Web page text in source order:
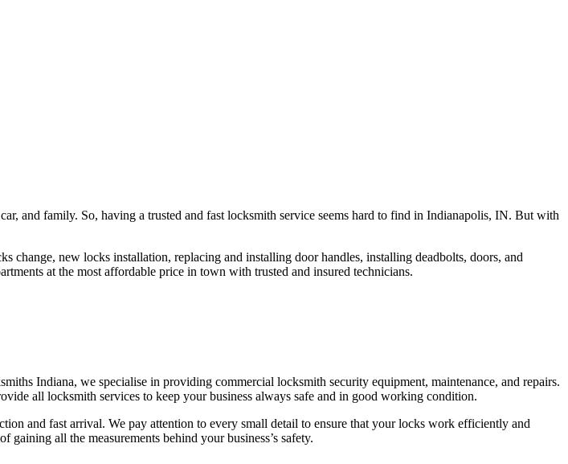
and family. So, having a trusted and fast locksmith service seems hard to find in Indianapolis, IN. But with
new locks installation, replacing and installing door handles, installing deadbolts, doors, and
at the most affordable price in town with trusted and insured technicians.
Indiana, we specialise in providing commercial locksmith security equipment, maintenance, and repairs.
all locksmith services to keep your business always safe and in good working condition.
and fast arrival. We pay attention to every small detail to ensure that your locks work efficiently and
all the measurements behind your business’s safety.